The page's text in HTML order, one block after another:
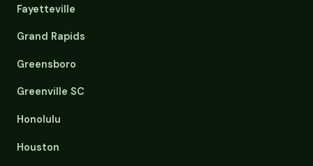
Fayetteville
Grand Rapids
Greensboro
Greenville SC
Honolulu
Houston